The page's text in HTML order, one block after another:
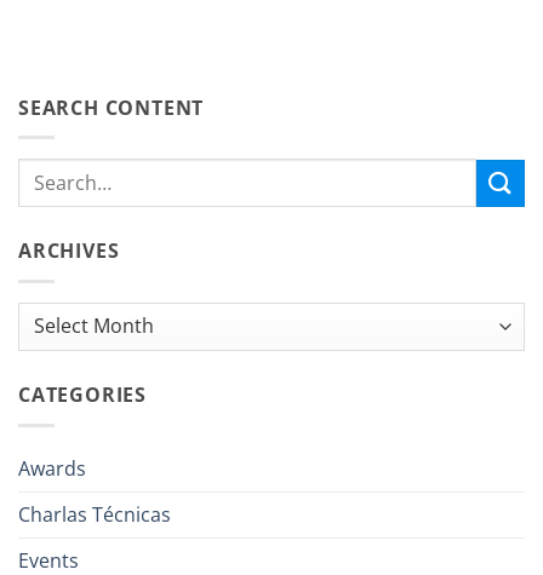
SEARCH CONTENT
ARCHIVES
Archives
CATEGORIES
Awards
Charlas Técnicas
Events